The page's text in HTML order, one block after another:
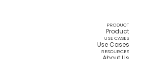
PRODUCT
Product
USE CASES
Use Cases
RESOURCES